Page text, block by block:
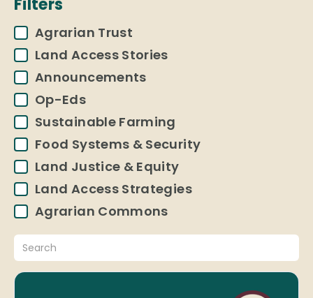
Filters
Agrarian Trust
Land Access Stories
Announcements
Op-Eds
Sustainable Farming
Food Systems & Security
Land Justice & Equity
Land Access Strategies
Agrarian Commons